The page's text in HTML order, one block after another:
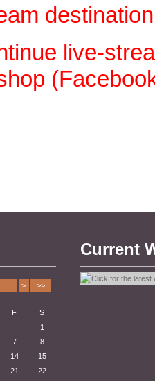
live-
> >>
F
S
1
7
8
14
15
21 22
Current